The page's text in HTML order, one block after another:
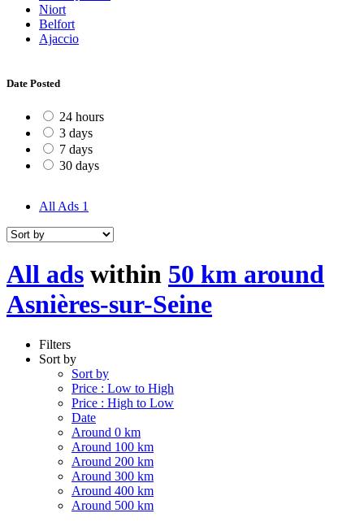
Niort
Belfort
Ajaccio
Date Posted
24 hours
3 days
7 days
30 days
All Ads 1
All ads within 50 km around
Asnières-sur-Seine
Filters
Sort by
Sort by
Price : Low to High
Price : High to Low
Date
Around 0 km
Around 100 km
Around 200 km
Around 300 km
Around 400 km
Around 500 km